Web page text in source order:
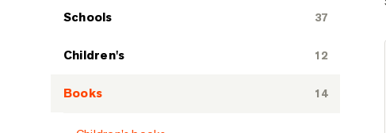
Schools 37
Children's 12
Books 14